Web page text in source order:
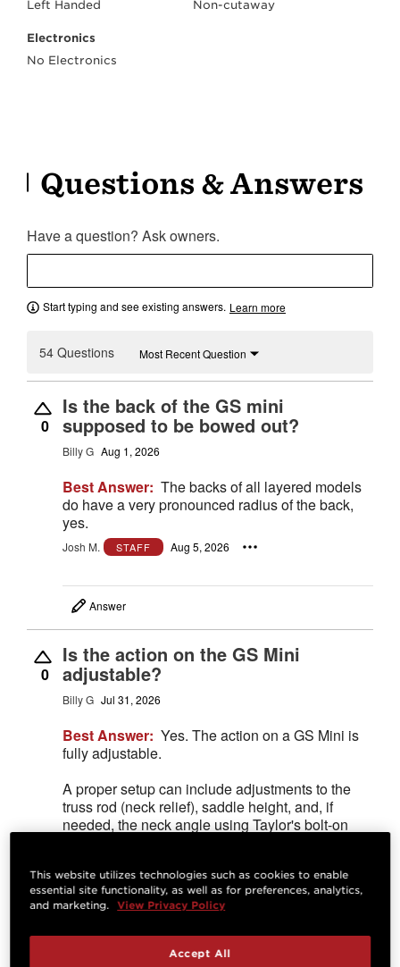
Left Handed
Non-cutaway
Electronics
No Electronics
Questions & Answers
Have a question? Ask owners.
Start typing and see existing answers. Learn more
54 Questions Most Recent Question
0
Is the back of the GS mini
supposed to be bowed out?
Billy G Aug 1, 2026
Best Answer: The backs of all layered models
do have a very pronounced radius of the back,
yes.
Josh M. STAFF Aug 5, 2026
Answer
0
Is the action on the GS Mini
adjustable?
Billy G Jul 31, 2026
Best Answer: Yes. The action on a GS Mini is
fully adjustable.
A proper setup can include adjustments to the
truss rod (neck relief), saddle height, and, if
needed, the neck angle using Taylor's bolt-on
playability.
Josh M. STAFF Jul 31, 2026
This website utilizes technologies such as cookies to enable
essential site functionality, as well as for preferences, analytics,
and marketing.
View Privacy Policy
Accept All